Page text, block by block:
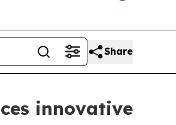
Share
innovative